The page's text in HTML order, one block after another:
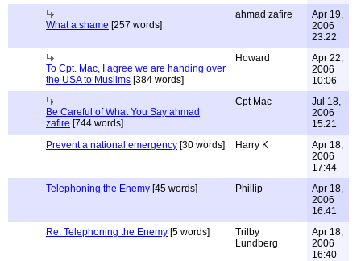
What a shame [257 words]
ahmad zafire
Apr 19,
2006
23:22
To Cpt. Mac, I agree we are handing over
the USA to Muslims [384 words]
Howard
Apr 22,
2006
10:06
Be Careful of What You Say ahmad
zafire [744 words]
Cpt Mac
Jul 18,
2006
15:21
Prevent a national emergency [30 words] Harry K
Apr 18,
2006
17:44
Telephoning the Enemy [45 words] Phillip
Apr 18,
2006
16:41
Re: Telephoning the Enemy [5 words]
Trilby
Lundberg
Apr 18,
2006
16:40